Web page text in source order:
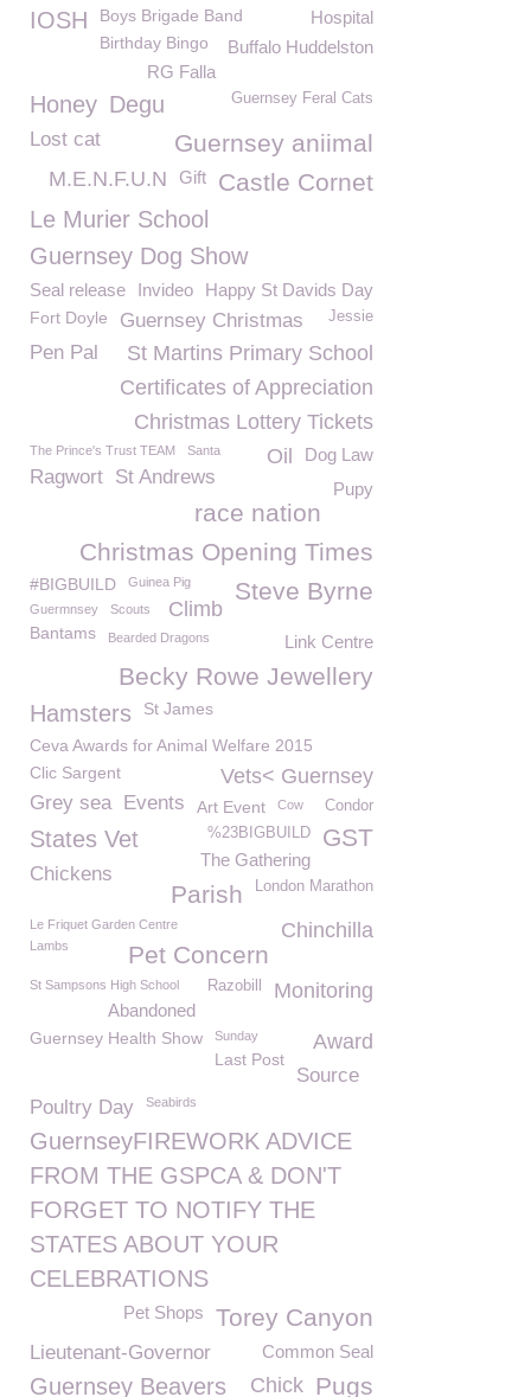
IOSH Hospital
Boys Brigade Band
Birthday Bingo
Buffalo Huddelston
RG Falla
Guernsey Feral Cats
Honey Degu
Guernsey aniimal
Lost cat
Castle Cornet
Gift
M.E.N.F.U.N
Le Murier School
Guernsey Dog Show
Happy St Davids Day
Invideo
Seal release
Jessie
Fort Doyle Guernsey Christmas
St Martins Primary School
Pen Pal
Certificates of Appreciation
Christmas Lottery Tickets
The Prince's Trust TEAM Dog Law
Oil
Santa
Ragwort St Andrews
Pupy
race nation
Christmas Opening Times
Steve Byrne
#BIGBUILD Guinea Pig
Climb
Guermnsey Scouts
Bantams Bearded Dragons Link Centre
Becky Rowe Jewellery
Hamsters
St James
Ceva Awards for Animal Welfare 2015
Clic Sargent
Vets< Guernsey
Grey sea Events Art Event Condor
Cow
GST
States Vet %23BIGBUILD
The Gathering
Chickens
London Marathon
Parish
Le Friquet Garden Centre Chinchilla
Pet Concern
Lambs
Monitoring
Razobill
St Sampsons High School
Abandoned
Guernsey Health Show Sunday Award
Last Post
Source
Poultry Day
Seabirds
GuernseyFIREWORK ADVICE
FROM THE GSPCA & DON'T
FORGET TO NOTIFY THE
STATES ABOUT YOUR
CELEBRATIONS
Torey Canyon
Pet Shops
Lieutenant-Governor Common Seal
Pugs
Guernsey Beavers Chick